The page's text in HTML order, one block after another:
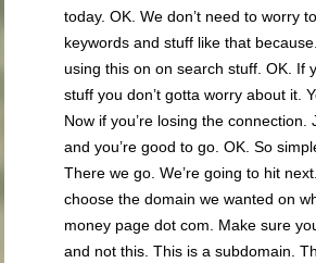
today. OK. We don’t need to worry
keywords and stuff like that
using this on on search stuff. OK. If
stuff you don’t gotta worry about it.
Now if you’re losing the connection.
and you’re good to go. OK. So
There we go. We’re going to hit
choose the domain we wanted on
money page dot com. Make sure
and not this. This is a subdomain.